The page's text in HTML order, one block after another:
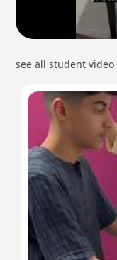
see all student video